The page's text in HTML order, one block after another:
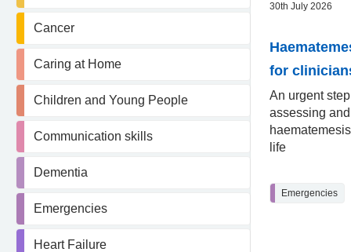
Cancer
Caring at Home
Children and Young People
Communication skills
Dementia
Emergencies
Heart Failure
30th July 2026
for
An urgent
assessing
life
Emergencies